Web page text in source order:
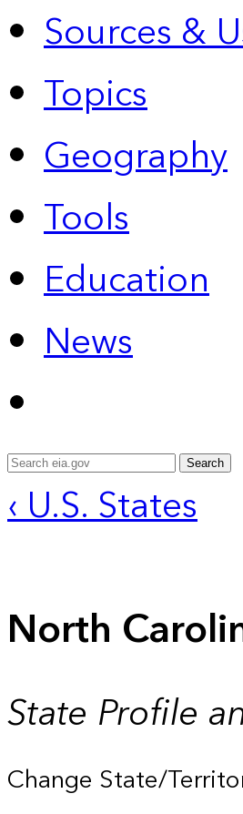
Sources &
Topics
Geography
Tools
Education
News
Search
‹ U.S. States
North
State Profile
Change State/